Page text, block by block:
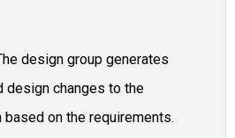
design group generates
design changes to the
on the requirements.